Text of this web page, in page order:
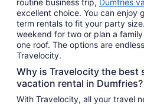
routine business trip, Dumfries
excellent choice. You can enjoy
term rentals to fit your party
weekend for two or plan a
one roof. The options are
Travelocity.
Why is Travelocity the best
vacation rental in Dumfries?
With Travelocity, all your travel